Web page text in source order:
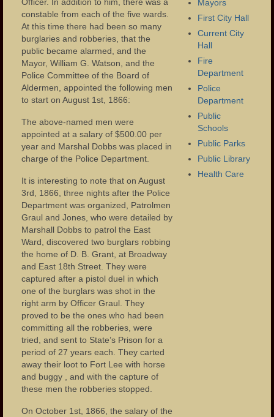
Colt Gun Mill
Footbridge to Westside Park
Municipality
Administration
Mayors
Police Department
Fire Department
Public Schools
Schools – Central High School
Public Library
Our Parks
Health Care
Industry and Labor
Landmarks
People
Officer. In addition to him, there was a
constable from each of the five wards.
At this time there had been so many
burglaries and robberies, that the
public became alarmed, and the
Mayor, William G. Watson, and the
Police Committee of the Board of
Aldermen, appointed the following men
to start on August 1st, 1866:
The above-named men were
appointed at a salary of $500.00 per
year and Marshal Dobbs was placed in
charge of the Police Department.
It is interesting to note that on August
3rd, 1866, three nights after the Police
Department was organized, Patrolmen
Graul and Jones, who were detailed by
Marshall Dobbs to patrol the East
Ward, discovered two burglars robbing
the home of D. B. Grant, at Broadway
and East 18th Street. They were
captured after a pistol duel in which
one of the burglars was shot in the
right arm by Officer Graul. They
proved to be the ones who had been
committing all the robberies, were
tried, and sent to State’s Prison for a
period of 27 years each. They carted
away their loot to Fort Lee with horse
and buggy , and with the capture of
these men the robberies stopped.
On October 1st, 1866, the salary of the
Mayors
First City Hall
Current City
Hall
Fire
Department
Police
Department
Public
Schools
Public Parks
Public Library
Health Care